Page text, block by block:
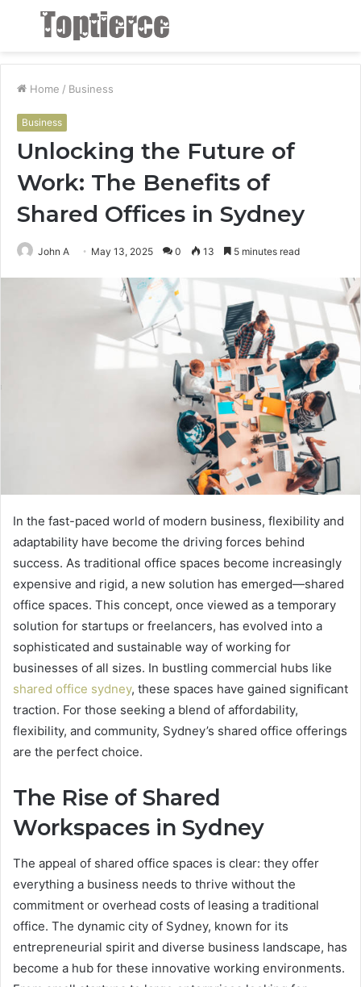
Menu
Home / Business
Business
Unlocking the Future of
Work: The Benefits of
Shared Offices in Sydney
John A May 13, 2025 0 13 5 minutes read
In the fast-paced world of modern business, flexibility and
adaptability have become the driving forces behind
success. As traditional office spaces become increasingly
expensive and rigid, a new solution has emerged—shared
office spaces. This concept, once viewed as a temporary
solution for startups or freelancers, has evolved into a
sophisticated and sustainable way of working for
businesses of all sizes. In bustling commercial hubs like
shared office sydney, these spaces have gained significant
traction. For those seeking a blend of affordability,
flexibility, and community, Sydney’s shared office offerings
are the perfect choice.
The Rise of Shared
Workspaces in Sydney
The appeal of shared office spaces is clear: they offer
everything a business needs to thrive without the
commitment or overhead costs of leasing a traditional
office. The dynamic city of Sydney, known for its
entrepreneurial spirit and diverse business landscape, has
become a hub for these innovative working environments.